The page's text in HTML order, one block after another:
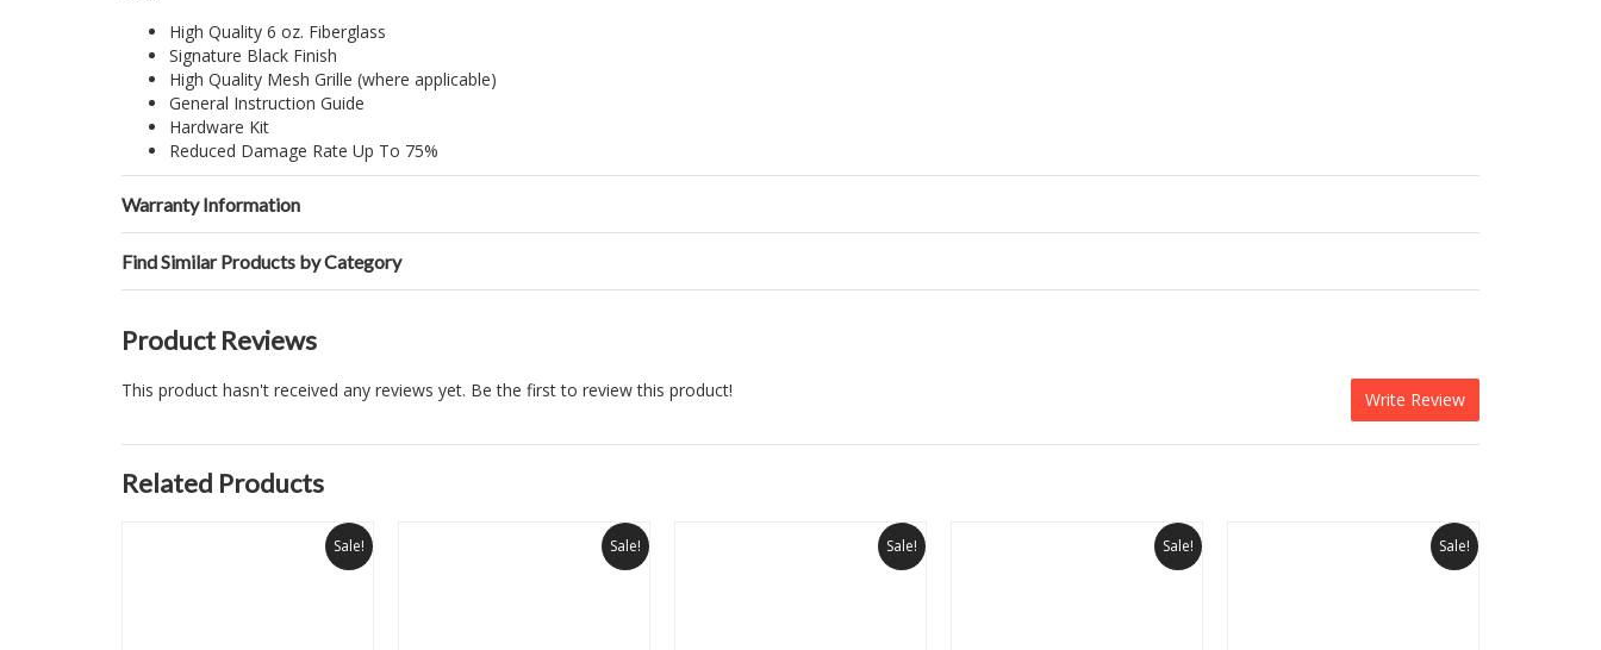
High Quality 6 oz. Fiberglass
Signature Black Finish
High Quality Mesh Grille (where applicable)
General Instruction Guide
Hardware Kit
Reduced Damage Rate Up To 75%
Warranty Information
Find Similar Products by Category
Product Reviews
Write Review
This product hasn't received any reviews yet. Be the first to review this product!
Related Products
Sale! Sale! Sale! Sale! Sale!